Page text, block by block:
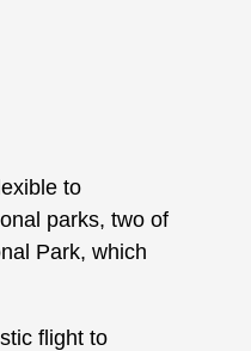
to
parks, two of
Park, which
flight to